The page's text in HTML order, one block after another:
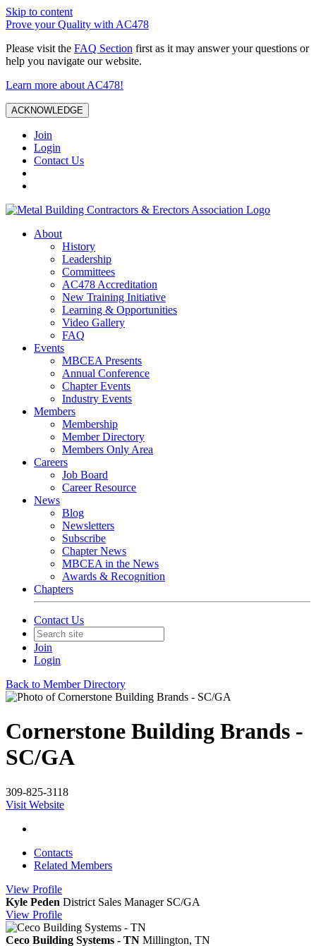
Skip to content
Prove your Quality with AC478
Please visit the FAQ Section first as it may answer your questions or
help you navigate our website.
Learn more about AC478!
ACKNOWLEDGE
Join
Login
Contact Us
About
History
Leadership
Committees
AC478 Accreditation
New Training Initiative
Learning & Opportunities
Video Gallery
FAQ
Events
MBCEA Presents
Annual Conference
Chapter Events
Industry Events
Members
Membership
Member Directory
Members Only Area
Careers
Job Board
Career Resource
News
Blog
Newsletters
Subscribe
Chapter News
MBCEA in the News
Awards & Recognition
Chapters
Contact Us
Join
Login
Back to Member Directory
Cornerstone Building Brands -
SC/GA
309-825-3118
Visit Website
Contacts
Related Members
View Profile
Kyle Peden District Sales Manager SC/GA
View Profile
Ceco Building Systems - TN Millington, TN